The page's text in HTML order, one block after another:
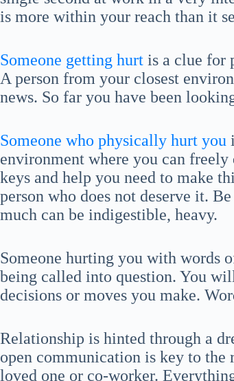
is more within your reach than it
Someone getting hurt is a clue for
A person from your closest
news. So far you have been
Someone who physically hurt you
environment where you can
keys and help you need to make
person who does not deserve it.
much can be indigestible, heavy.
Someone hurting you with words
being called into question. You
decisions or moves you make.
Relationship is hinted through a
open communication is key to the
loved one or co-worker.